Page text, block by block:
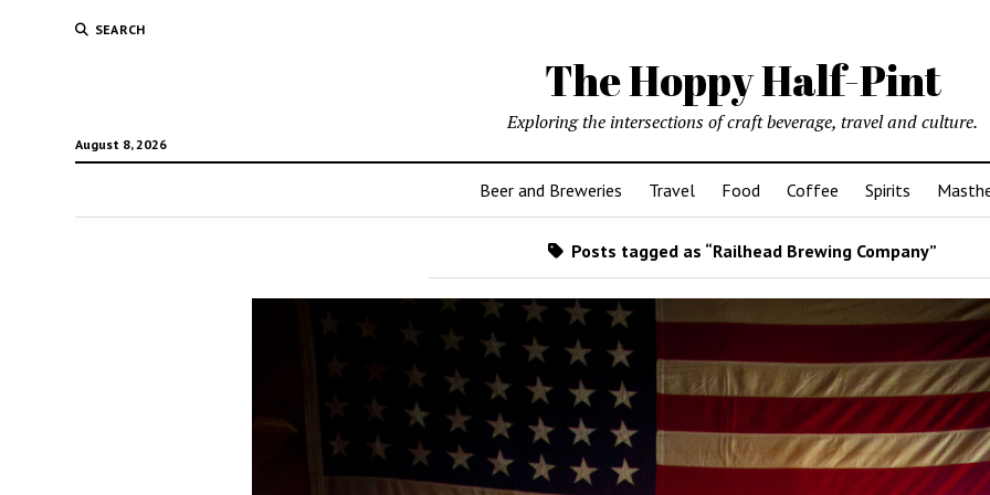
SEARCH
The Hoppy Half-Pint
August 8, 2026
Exploring the intersections of craft beverage, travel and culture.
Beer and Breweries Travel Food Coffee Spirits
Posts tagged as “Railhead Brewing Company”